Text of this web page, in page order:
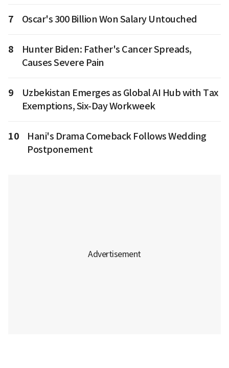
7 Oscar's 300 Billion Won Salary Untouched
8
Hunter Biden: Father's Cancer Spreads,
Causes Severe Pain
9
Uzbekistan Emerges as Global AI Hub with Tax
Exemptions, Six-Day Workweek
10
Hani's Drama Comeback Follows Wedding
Postponement